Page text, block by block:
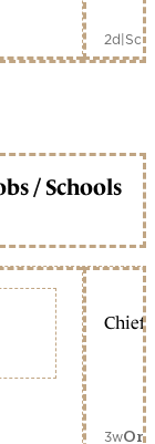
2d|
/ Schools
Chief
3w